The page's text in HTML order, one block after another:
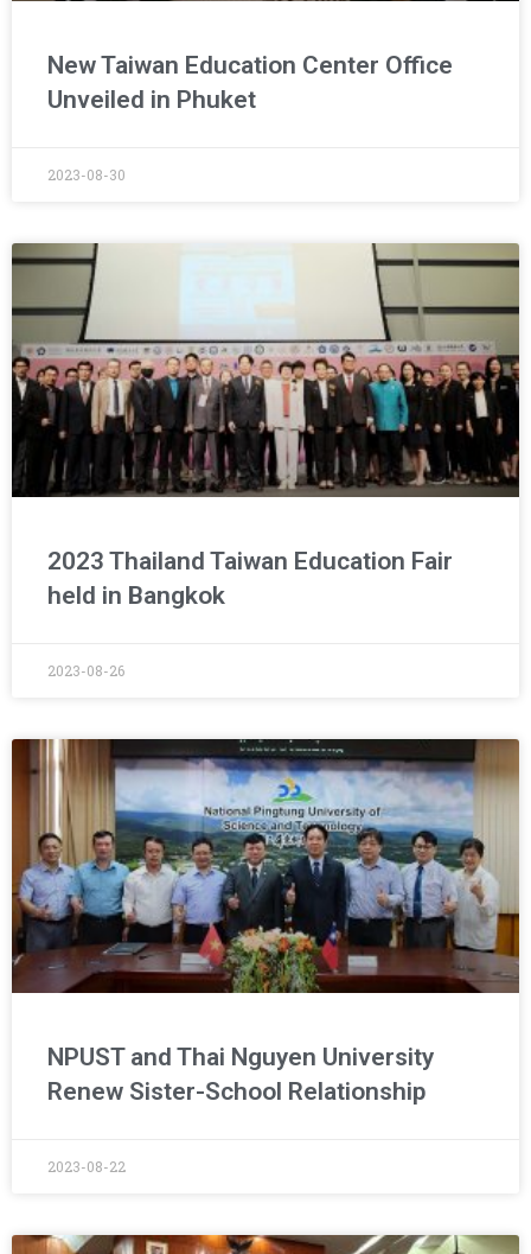
New Taiwan Education Center Office
Unveiled in Phuket
2023-08-30
2023 Thailand Taiwan Education Fair
held in Bangkok
2023-08-26
NPUST and Thai Nguyen University
Renew Sister-School Relationship
2023-08-22